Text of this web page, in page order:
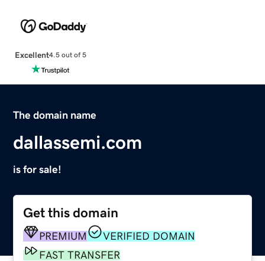
Excellent4.5 out of 5
The domain name
dallassemi.com
is for sale!
Get this domain
PREMIUM
VERIFIED DOMAIN
FAST TRANSFER